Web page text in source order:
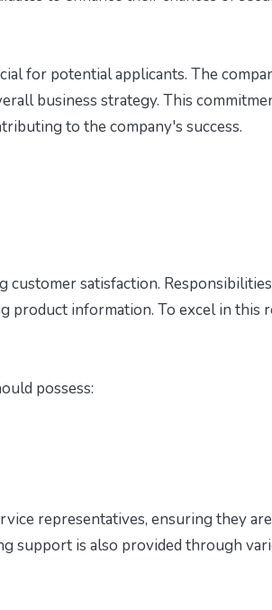
for potential applicants. The
business strategy. This
to the company's success.
satisfaction.
product information. To excel in this
possess:
representatives, ensuring they
support is also provided through